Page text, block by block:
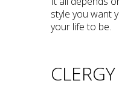
style you want
your life to be.